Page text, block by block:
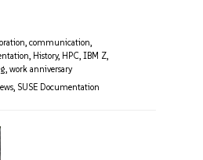
, communication,
, History, HPC, IBM Z,
, work anniversary
, SUSE Documentation